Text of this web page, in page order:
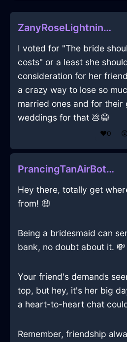
ZanyRoseLightningSauceboatInTokyoWithPride
I voted for "The bride
costs" or a least she
consideration for her
a crazy way to lose so
married ones and for their
weddings for that 💩😂
❤️0
PrancingTanAirBottleOpenerInMumbaiWithPeace
Hey there, totally get
from! 🤑
Being a bridesmaid can
bank, no doubt about it. 💸
Your friend's demands
top, but hey, it's her big
a heart-to-heart chat
Remember, friendship